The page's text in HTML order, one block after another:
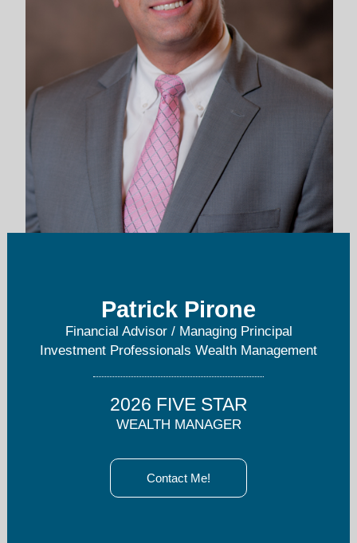
patrick@invprowm.com
Patrick Pirone
Financial Advisor / Managing Principal
Investment Professionals Wealth Management
2026 FIVE STAR
WEALTH MANAGER
Contact Me!